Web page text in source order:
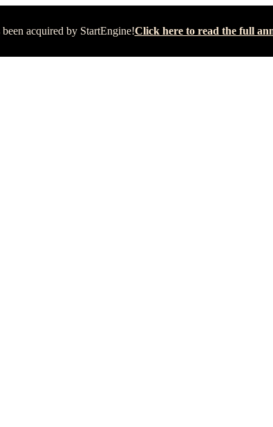
acquired by StartEngine!Click here to read the full